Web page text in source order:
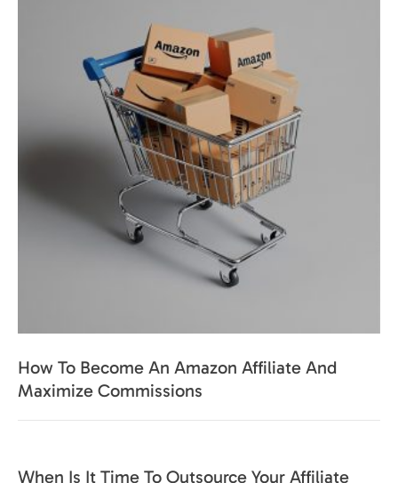
How To Become An Amazon Affiliate And
Maximize Commissions
When Is It Time To Outsource Your Affiliate